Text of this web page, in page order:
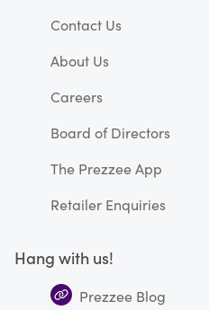
Contact Us
About Us
Careers
Board of Directors
The Prezzee App
Retailer Enquiries
Hang with us!
Prezzee Blog